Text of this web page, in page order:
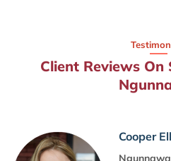
Client Reviews On
Cooper